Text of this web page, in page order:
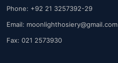
Phone: +92 21 3257392-29
Email: moonlighthosiery@gmail.com
Fax: 021 2573930